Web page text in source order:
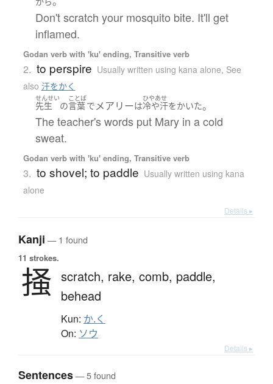
Don't scratch your mosquito bite. It'll get
inflamed.
Godan verb with 'ku' ending, Transitive verb
2. to perspire Usually written using kana alone, See
also 汗をかく
せんせい
先生 の
ことば
言葉で メアリーは
ひやあせ
冷や汗をかいた。
The teacher's words put Mary in a cold
sweat.
Godan verb with 'ku' ending, Transitive verb
3. to shovel; to paddle Usually written using kana
alone
Details ▸
Kanji — 1 found
11 strokes.
掻 scratch, rake, comb, paddle,
behead
Kun: か.く
On: ソウ
Details ▸
Sentences— 5 found